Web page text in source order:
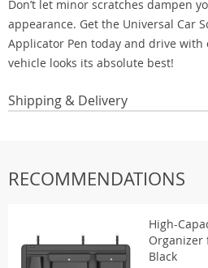
Don’t let minor scratches dampen
appearance. Get the Universal Car
Applicator Pen today and drive with
vehicle looks its absolute best!
Shipping & Delivery
RECOMMENDATIONS
High-
Organizer
Black